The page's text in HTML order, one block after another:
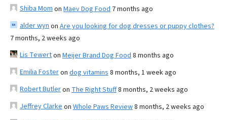
Shiba Mom on Maev Dog Food 7 months ago
alder wyn on Are you looking for dog dresses or puppy clothes?
7 months, 2 weeks ago
Lis Tewerton Meijer Brand Dog Food 8 months ago
Emilia Fosteron dog vitamins 8 months, 1 week ago
Robert Butleron The Right Stuff8 months, 2 weeks ago
Jeffrey Clarke on Whole Paws Review8 months, 2 weeks ago